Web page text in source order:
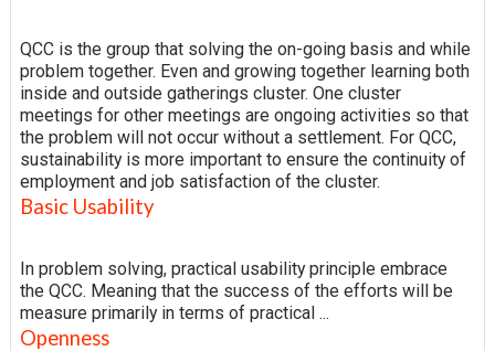
QCC is the group that solving the on-going basis and while
problem together. Even and growing together learning both
inside and outside gatherings cluster. One cluster
meetings for other meetings are ongoing activities so that
the problem will not occur without a settlement. For QCC,
sustainability is more important to ensure the continuity of
employment and job satisfaction of the cluster.
Basic Usability
In problem solving, practical usability principle embrace
the QCC. Meaning that the success of the efforts will be
measure primarily in terms of practical ...
Openness